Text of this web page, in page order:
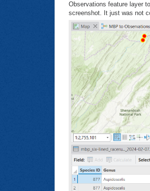
Observations feature layer
screenshot. It just was not